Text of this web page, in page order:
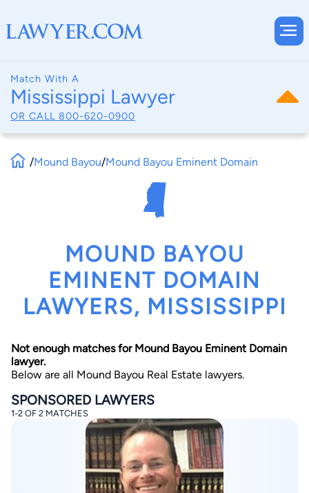
Match With A
Mississippi Lawyer
OR CALL 800-620-0900
By completing and submitting this form, I agree to
Lawyer.com Terms of Use andPrivacy Policy including
Consent to Receive Automated Phone Calls and
By checking this box, you affirm that you are 18 years or
older and agree to have a lawyer contact you. You
/Mound Bayou/Mound Bayou Eminent Domain
MOUND BAYOU
EMINENT DOMAIN
LAWYERS, MISSISSIPPI
Not enough matches for Mound Bayou Eminent Domain
lawyer.
Below are all Mound Bayou Real Estate lawyers.
SPONSORED LAWYERS
1-2 OF 2 MATCHES